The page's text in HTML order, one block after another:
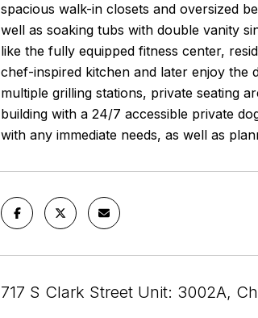
spacious walk-in closets and oversized
well as soaking tubs with double vanity
like the fully equipped fitness center,
chef-inspired kitchen and later enjoy the
multiple grilling stations, private seating
building with a 24/7 accessible private
with any immediate needs, as well as
717 S Clark Street Unit: 3002A,